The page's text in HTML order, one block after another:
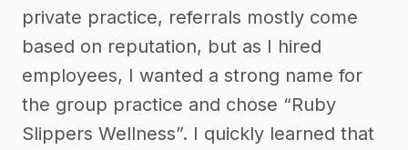
private practice, referrals mostly come
based on reputation, but as I hired
employees, I wanted a strong name for
the group practice and chose “Ruby
Slippers Wellness”. I quickly learned that